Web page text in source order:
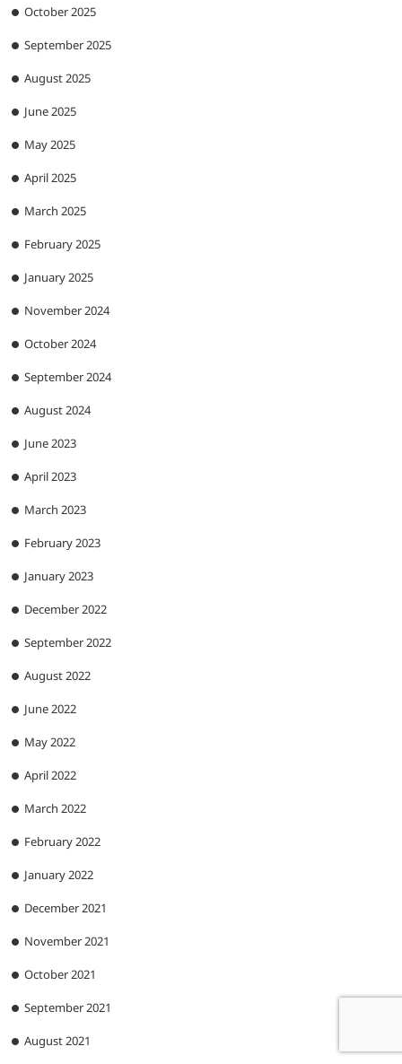
October 2025
September 2025
August 2025
June 2025
May 2025
April 2025
March 2025
February 2025
January 2025
November 2024
October 2024
September 2024
August 2024
June 2023
April 2023
March 2023
February 2023
January 2023
December 2022
September 2022
August 2022
June 2022
May 2022
April 2022
March 2022
February 2022
January 2022
December 2021
November 2021
October 2021
September 2021
August 2021